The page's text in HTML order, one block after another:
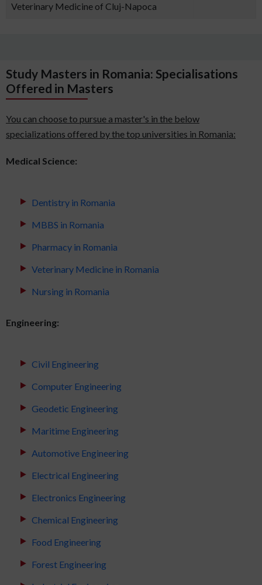
Veterinary Medicine of Cluj-Napoca
Study Masters in Romania: Specialisations
Offered in Masters
You can choose to pursue a master's in the below
specializations offered by the top universities in Romania:
Medical Science:
Dentistry in Romania
MBBS in Romania
Pharmacy in Romania
Veterinary Medicine in Romania
Nursing in Romania
Engineering:
Civil Engineering
Computer Engineering
Geodetic Engineering
Maritime Engineering
Automotive Engineering
Electrical Engineering
Electronics Engineering
Chemical Engineering
Food Engineering
Forest Engineering